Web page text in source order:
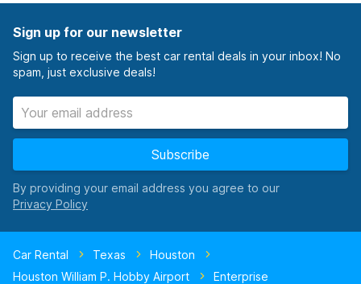
Sign up for our newsletter
Sign up to receive the best car rental deals in your inbox! No
spam, just exclusive deals!
Subscribe
By providing your email address you agree to our
Car Rental Texas
Houston
Houston William P. Hobby Airport
Enterprise